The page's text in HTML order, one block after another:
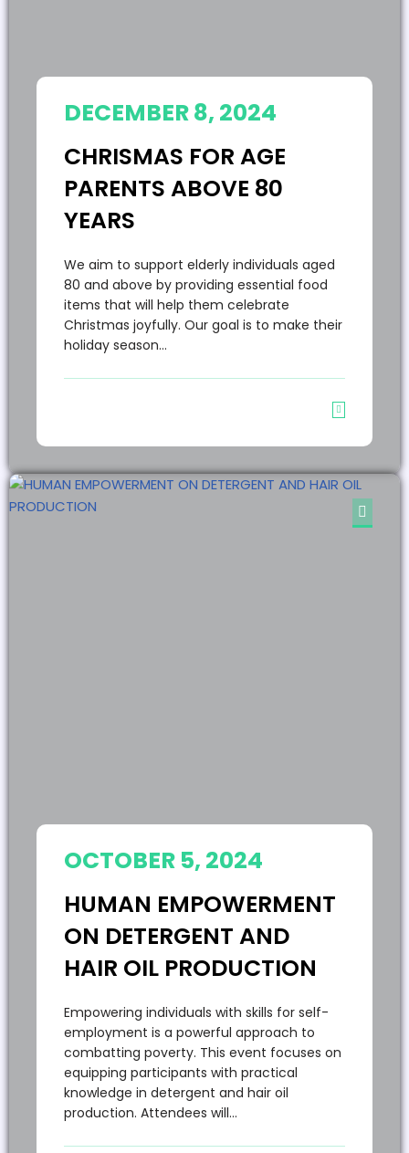
DECEMBER 8, 2024
CHRISMAS FOR AGE
PARENTS ABOVE 80
YEARS
We aim to support elderly individuals aged
80 and above by providing essential food
items that will help them celebrate
Christmas joyfully. Our goal is to make their
holiday season…
OCTOBER 5, 2024
HUMAN EMPOWERMENT
ON DETERGENT AND
HAIR OIL PRODUCTION
Empowering individuals with skills for self-
employment is a powerful approach to
combatting poverty. This event focuses on
equipping participants with practical
knowledge in detergent and hair oil
production. Attendees will…